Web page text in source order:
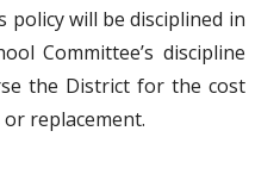
policy will be disciplined in
Committee’s discipline
the District for the cost
replacement.